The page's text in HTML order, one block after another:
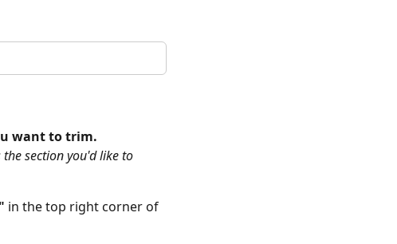
want to trim.
section you'd like to
in the top right corner of